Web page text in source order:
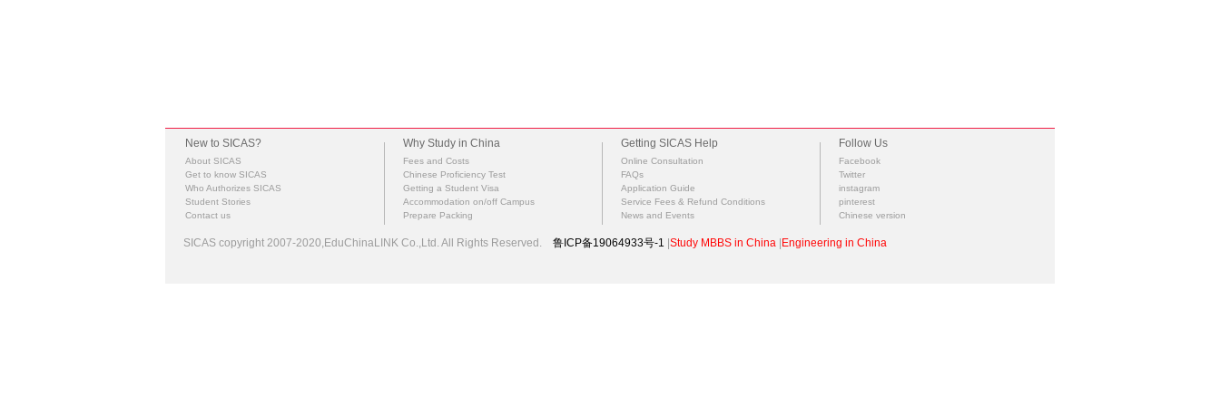
New to SICAS?
About SICAS
Get to know SICAS
Who Authorizes SICAS
Student Stories
Contact us
Why Study in China
Fees and Costs
Chinese Proficiency Test
Getting a Student Visa
Accommodation on/off Campus
Prepare Packing
Getting SICAS Help
Online Consultation
FAQs
Application Guide
Service Fees & Refund Conditions
News and Events
Follow Us
Facebook
Twitter
instagram
pinterest
Chinese version
SICAS copyright 2007-2020,EduChinaLINK Co.,Ltd. All Rights Reserved. 鲁ICP备19064933号-1 Study MBBS in China Engineering in China